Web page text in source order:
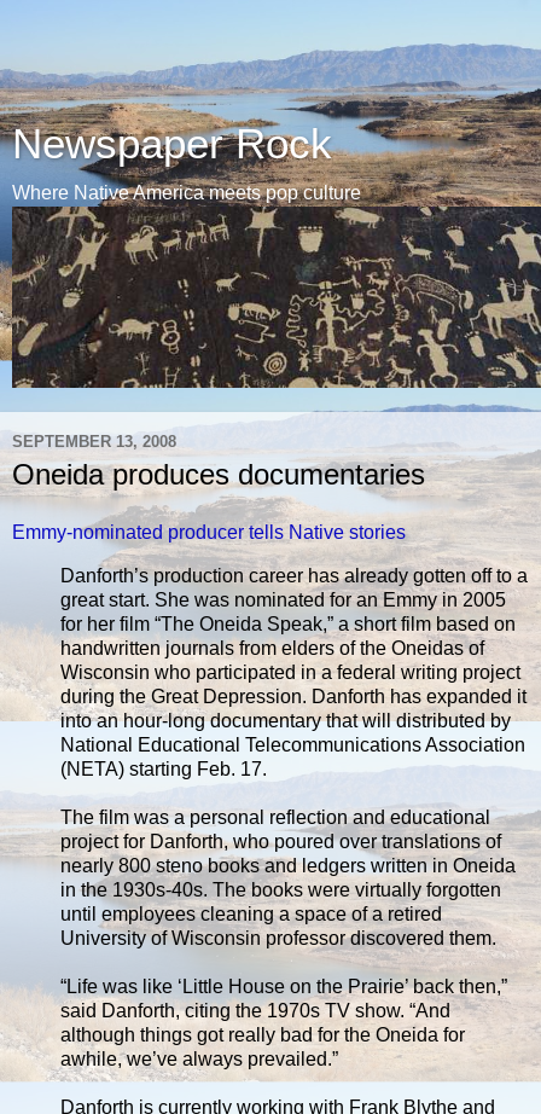
Newspaper Rock
Where Native America meets pop culture
SEPTEMBER 13, 2008
Oneida produces documentaries
Emmy-nominated producer tells Native stories
Danforth’s production career has already gotten off to a
great start. She was nominated for an Emmy in 2005
for her film “The Oneida Speak,” a short film based on
handwritten journals from elders of the Oneidas of
Wisconsin who participated in a federal writing project
during the Great Depression. Danforth has expanded it
into an hour-long documentary that will distributed by
National Educational Telecommunications Association
(NETA) starting Feb. 17.
The film was a personal reflection and educational
project for Danforth, who poured over translations of
nearly 800 steno books and ledgers written in Oneida
in the 1930s-40s. The books were virtually forgotten
until employees cleaning a space of a retired
University of Wisconsin professor discovered them.
“Life was like ‘Little House on the Prairie’ back then,”
said Danforth, citing the 1970s TV show. “And
although things got really bad for the Oneida for
awhile, we’ve always prevailed.”
Danforth is currently working with Frank Blythe and